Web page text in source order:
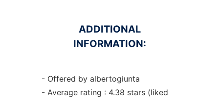
ADDITIONAL
INFORMATION:
- Offered by albertogiunta
- Average rating : 4.38 stars (liked